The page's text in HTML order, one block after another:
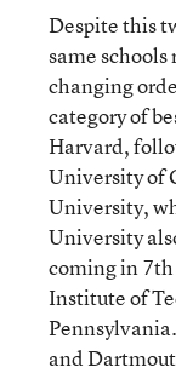
Despite this
same
changing
category of
Harvard,
University of
University,
University
coming in
Institute of
and